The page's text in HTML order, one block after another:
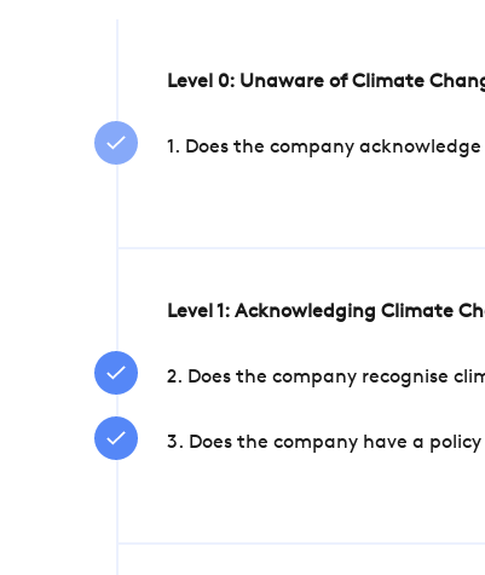
Level 0: Unaware of Climate
1. Does the company
Level 1: Acknowledging Climate
2. Does the company recognise
3. Does the company have a